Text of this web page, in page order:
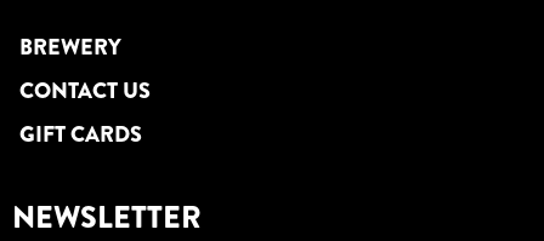
BREWERY
CONTACT US
GIFT CARDS
NEWSLETTER